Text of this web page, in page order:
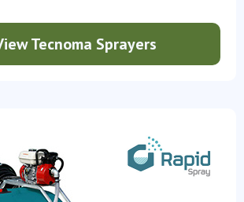
Tecnoma Sprayers